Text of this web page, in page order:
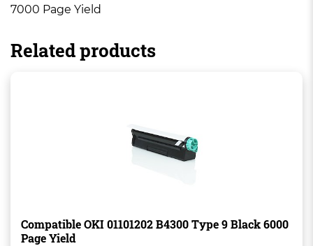
7000 Page Yield
Related products
Compatible OKI 01101202 B4300 Type 9 Black 6000
Page Yield